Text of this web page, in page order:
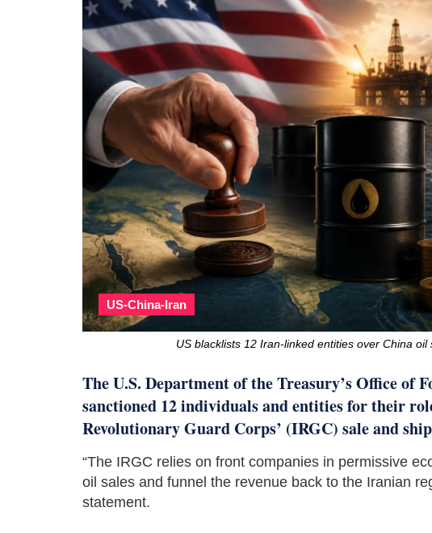
US-China-Iran
US blacklists 12 Iran-linked entities over China
The U.S. Department of the Treasury’s Office of
sanctioned 12 individuals and entities for their
Revolutionary Guard Corps’ (IRGC) sale and
“The IRGC relies on front companies in permissive
oil sales and funnel the revenue back to the Iranian
statement.